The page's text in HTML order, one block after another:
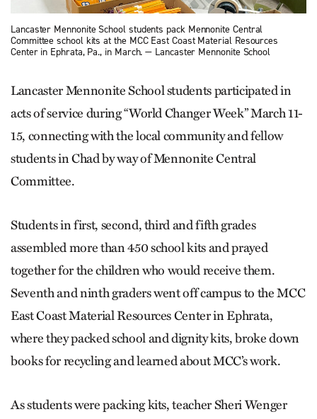
Lancaster Mennonite School students pack Mennonite Central
Committee school kits at the MCC East Coast Material Resources
Center in Ephrata, Pa., in March. — Lancaster Mennonite School
Lancaster Mennonite School students participated in
acts of service during “World Changer Week” March 11-
15, connecting with the local community and fellow
students in Chad by way of Mennonite Central
Committee.
Students in first, second, third and fifth grades
assembled more than 450 school kits and prayed
together for the children who would receive them.
Seventh and ninth graders went off campus to the MCC
East Coast Material Resources Center in Ephrata,
where they packed school and dignity kits, broke down
books for recycling and learned about MCC’s work.
As students were packing kits, teacher Sheri Wenger